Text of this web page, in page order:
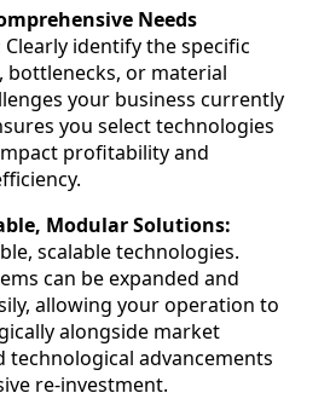
Needs
Clearly identify the specific
bottlenecks, or material
your business currently
you select technologies
profitability and
Modular Solutions:
scalable technologies.
can be expanded and
allowing your operation to
alongside market
technological advancements
re-investment.